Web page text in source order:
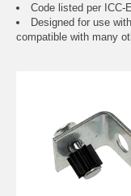
Code listed per ICC-
Designed for use
compatible with many